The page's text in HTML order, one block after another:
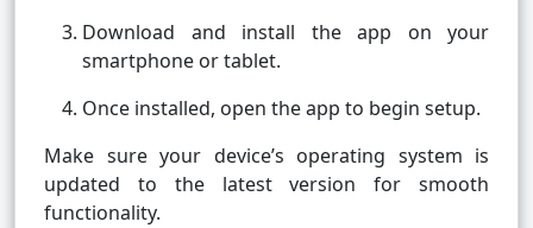
Download and install the app on your
smartphone or tablet.
Once installed, open the app to begin setup.
Make sure your device’s operating system is
updated to the latest version for smooth
functionality.